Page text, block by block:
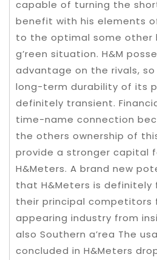
capable of turning the
benefit with his elements
to the optimal some other
g’reen situation. H&M
advantage on the rivals,
long-term durability of its
definitely transient.
time-name connection
the others ownership of
provide a stronger capital
H&Meters. A brand new
that H&Meters is definitely
their principal competitors
appearing industry from
also Southern a’rea The
concluded in H&Meters